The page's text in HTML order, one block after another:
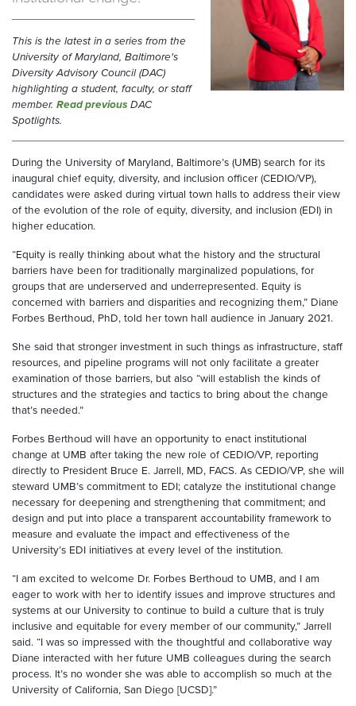
This is the latest in a series from the
University of Maryland, Baltimore's
Diversity Advisory Council (DAC)
highlighting a student, faculty, or staff
member. Read previous DAC
Spotlights.
During the University of Maryland, Baltimore’s (UMB) search for its
inaugural chief equity, diversity, and inclusion officer (CEDIO/VP),
candidates were asked during virtual town halls to address their view
of the evolution of the role of equity, diversity, and inclusion (EDI) in
higher education.
“Equity is really thinking about what the history and the structural
barriers have been for traditionally marginalized populations, for
groups that are underserved and underrepresented. Equity is
concerned with barriers and disparities and recognizing them,” Diane
Forbes Berthoud, PhD, told her town hall audience in January 2021.
She said that stronger investment in such things as infrastructure, staff
resources, and pipeline programs will not only facilitate a greater
examination of those barriers, but also “will establish the kinds of
structures and the strategies and tactics to bring about the change
that’s needed.”
Forbes Berthoud will have an opportunity to enact institutional
change at UMB after taking the new role of CEDIO/VP, reporting
directly to President Bruce E. Jarrell, MD, FACS. As CEDIO/VP, she will
steward UMB’s commitment to EDI; catalyze the institutional change
necessary for deepening and strengthening that commitment; and
design and put into place a transparent accountability framework to
measure and evaluate the impact and effectiveness of the
University’s EDI initiatives at every level of the institution.
“I am excited to welcome Dr. Forbes Berthoud to UMB, and I am
eager to work with her to identify issues and improve structures and
systems at our University to continue to build a culture that is truly
inclusive and equitable for every member of our community,” Jarrell
said. “I was so impressed with the thoughtful and collaborative way
Diane interacted with her future UMB colleagues during the search
process. It’s no wonder she was able to accomplish so much at the
University of California, San Diego [UCSD].”